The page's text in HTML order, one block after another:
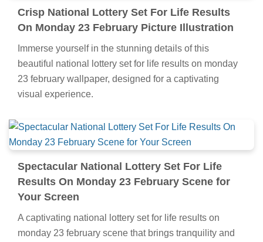
Crisp National Lottery Set For Life Results
On Monday 23 February Picture Illustration
Immerse yourself in the stunning details of this
beautiful national lottery set for life results on monday
23 february wallpaper, designed for a captivating
visual experience.
Spectacular National Lottery Set For Life
Results On Monday 23 February Scene for
Your Screen
A captivating national lottery set for life results on
monday 23 february scene that brings tranquility and